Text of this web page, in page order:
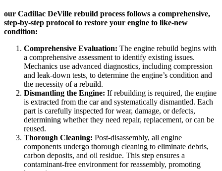
our Cadillac DeVille rebuild process follows a comprehensive,
step-by-step protocol to restore your engine to like-new
condition:
Comprehensive Evaluation: The engine rebuild begins with
a comprehensive assessment to identify existing issues.
Mechanics use advanced diagnostics, including compression
and leak-down tests, to determine the engine’s condition and
the necessity of a rebuild.
Dismantling the Engine: If rebuilding is required, the engine
is extracted from the car and systematically dismantled. Each
part is carefully inspected for wear, damage, or defects,
determining whether they need repair, replacement, or can be
reused.
Thorough Cleaning: Post-disassembly, all engine
components undergo thorough cleaning to eliminate debris,
carbon deposits, and oil residue. This step ensures a
contaminant-free environment for reassembly, promoting